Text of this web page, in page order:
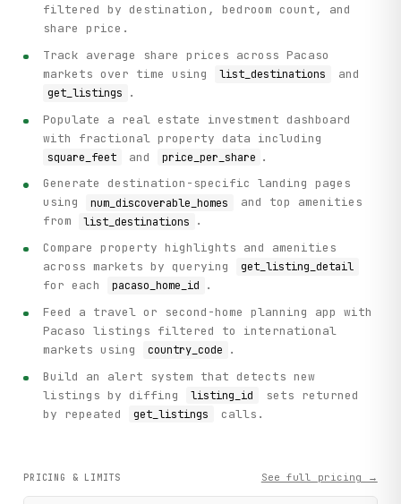
filtered by destination, bedroom count, and
share price.
Track average share prices across Pacaso
markets over time using
list_destinations and
get_listings
.
Populate a real estate investment dashboard
with fractional property data including
square_feet and price_per_share .
Generate destination-specific landing pages
using
num_discoverable_homes
and top amenities
from
list_destinations
.
Compare property highlights and amenities
across markets by querying
get_listing_detail
for each pacaso_home_id
.
Feed a travel or second-home planning app with
Pacaso listings filtered to international
markets using
country_code
.
Build an alert system that detects new
listings by diffing
listing_id
sets returned
by repeated
get_listings calls.
PRICING & LIMITS See full pricing →